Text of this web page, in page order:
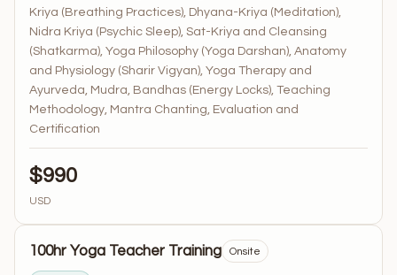
Kriya (Breathing Practices), Dhyana-Kriya (Meditation),
Nidra Kriya (Psychic Sleep), Sat-Kriya and Cleansing
(Shatkarma), Yoga Philosophy (Yoga Darshan), Anatomy
and Physiology (Sharir Vigyan), Yoga Therapy and
Ayurveda, Mudra, Bandhas (Energy Locks), Teaching
Methodology, Mantra Chanting, Evaluation and
Certification
$990
USD
100hr Yoga Teacher Training Onsite